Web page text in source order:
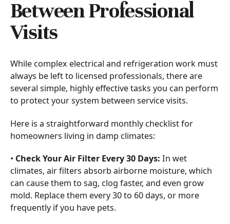
Between Professional
Visits
While complex electrical and refrigeration work must
always be left to licensed professionals, there are
several simple, highly effective tasks you can perform
to protect your system between service visits.
Here is a straightforward monthly checklist for
homeowners living in damp climates:
• Check Your Air Filter Every 30 Days: In wet
climates, air filters absorb airborne moisture, which
can cause them to sag, clog faster, and even grow
mold. Replace them every 30 to 60 days, or more
frequently if you have pets.